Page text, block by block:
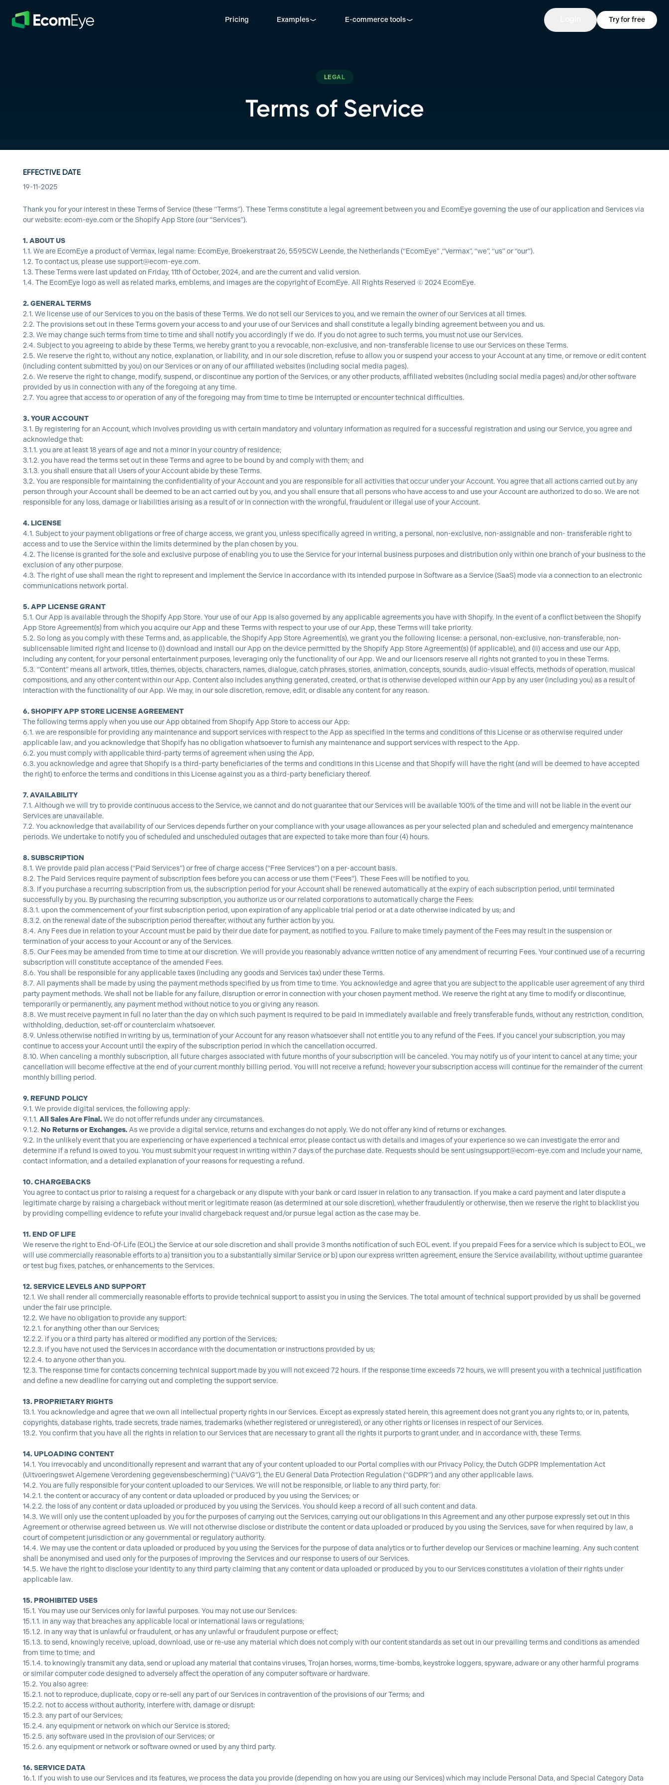
Pricing Examples E-commerce tools Try for free
LEGAL
Terms of Service
EFFECTIVE DATE
19-11-2025
Thank you for your interest in these Terms of Service (these “Terms”). These Terms constitute a legal agreement between you and EcomEye governing the use of our application and Services via
our website: ecom-eye.com or the Shopify App Store (our “Services”).
1.ABOUT US
1.1. We are EcomEye a product of Vermax, legal name: EcomEye, Broekerstraat 26, 5595CW Leende, the Netherlands (“EcomEye” ,“Vermax”, “we”, “us” or “our”).
1.2. To contact us, please usesupport@ecom-eye.com.
1.3. These Terms were last updated on Friday, 11th of October, 2024, and are the current and valid version.
1.4. The EcomEye logo as well as related marks, emblems, and images are the copyright of EcomEye. All Rights Reserved © 2024 EcomEye.
2.GENERAL TERMS
2.1. We license use of our Services to you on the basis of these Terms. We do not sell our Services to you, and we remain the owner of our Services at all times.
2.2. The provisions set out in these Terms govern your access to and your use of our Services and shall constitute a legally binding agreement between you and us.
2.3. We may change such terms from time to time and shall notify you accordingly if we do. If you do not agree to such terms, you must not use our Services.
2.4. Subject to you agreeing to abide by these Terms, we hereby grant to you a revocable, non-exclusive, and non-transferable license to use our Services on these Terms.
2.5. We reserve the right to, without any notice, explanation, or liability, and in our sole discretion, refuse to allow you or suspend your access to your Account at any time, or remove or edit content
(including content submitted by you) on our Services or on any of our affiliated websites (including social media pages).
2.6. We reserve the right to change, modify, suspend, or discontinue any portion of the Services, or any other products, affiliated websites (including social media pages) and/or other software
provided by us in connection with any of the foregoing at any time.
2.7. You agree that access to or operation of any of the foregoing may from time to time be interrupted or encounter technical difficulties.
3.YOUR ACCOUNT
3.1. By registering for an Account, which involves providing us with certain mandatory and voluntary information as required for a successful registration and using our Service, you agree and
acknowledge that:
3.1.1. you are at least 18 years of age and not a minor in your country of residence;
3.1.2. you have read the terms set out in these Terms and agree to be bound by and comply with them; and
3.1.3. you shall ensure that all Users of your Account abide by these Terms.
3.2. You are responsible for maintaining the confidentiality of your Account and you are responsible for all activities that occur under your Account. You agree that all actions carried out by any
person through your Account shall be deemed to be an act carried out by you, and you shall ensure that all persons who have access to and use your Account are authorized to do so. We are not
responsible for any loss, damage or liabilities arising as a result of or in connection with the wrongful, fraudulent or illegal use of your Account.
4. LICENSE
4.1. Subject to your payment obligations or free of charge access, we grant you, unless specifically agreed in writing, a personal, non-exclusive, non-assignable and non- transferable right to
access and to use the Service within the limits determined by the plan chosen by you.
4.2. The license is granted for the sole and exclusive purpose of enabling you to use the Service for your internal business purposes and distribution only within one branch of your business to the
exclusion of any other purpose.
4.3. The right of use shall mean the right to represent and implement the Service in accordance with its intended purpose in Software as a Service (SaaS) mode via a connection to an electronic
communications network portal.
5.APP LICENSE GRANT
5.1. Our App is available through the Shopify App Store. Your use of our App is also governed by any applicable agreements you have with Shopify. In the event of a conflict between the Shopify
App Store Agreement(s) from which you acquire our App and these Terms with respect to your use of our App, these Terms will take priority.
5.2. So long as you comply with these Terms and, as applicable, the Shopify App Store Agreement(s), we grant you the following license: a personal, non-exclusive, non-transferable, non-
sublicensable limited right and license to (i) download and install our App on the device permitted by the Shopify App Store Agreement(s) (if applicable), and (ii) access and use our App,
including any content, for your personal entertainment purposes, leveraging only the functionality of our App. We and our licensors reserve all rights not granted to you in these Terms.
5.3. “Content” means all artwork, titles, themes, objects, characters, names, dialogue, catch phrases, stories, animation, concepts, sounds, audio-visual effects, methods of operation, musical
compositions, and any other content within our App. Content also includes anything generated, created, or that is otherwise developed within our App by any user (including you) as a result of
interaction with the functionality of our App. We may, in our sole discretion, remove, edit, or disable any content for any reason.
6.SHOPIFY APP STORE LICENSE AGREEMENT
The following terms apply when you use our App obtained from Shopify App Store to access our App:
6.1. we are responsible for providing any maintenance and support services with respect to the App as specified in the terms and conditions of this License or as otherwise required under
applicable law, and you acknowledge that Shopify has no obligation whatsoever to furnish any maintenance and support services with respect to the App.
6.2. you must comply with applicable third-party terms of agreement when using the App,
6.3. you acknowledge and agree that Shopify is a third-party beneficiaries of the terms and conditions in this License and that Shopify will have the right (and will be deemed to have accepted
the right) to enforce the terms and conditions in this License against you as a third-party beneficiary thereof.
7.AVAILABILITY
7.1. Although we will try to provide continuous access to the Service, we cannot and do not guarantee that our Services will be available 100% of the time and will not be liable in the event our
Services are unavailable.
7.2. You acknowledge that availability of our Services depends further on your compliance with your usage allowances as per your selected plan and scheduled and emergency maintenance
periods. We undertake to notify you of scheduled and unscheduled outages that are expected to take more than four (4) hours.
8.SUBSCRIPTION
8.1. We provide paid plan access (“Paid Services”) or free of charge access (“Free Services”) on a per-account basis.
8.2. The Paid Services require payment of subscription fees before you can access or use them (“Fees”). These Fees will be notified to you.
8.3. If you purchase a recurring subscription from us, the subscription period for your Account shall be renewed automatically at the expiry of each subscription period, until terminated
successfully by you. By purchasing the recurring subscription, you authorize us or our related corporations to automatically charge the Fees:
8.3.1. upon the commencement of your first subscription period, upon expiration of any applicable trial period or at a date otherwise indicated by us; and
8.3.2. on the renewal date of the subscription period thereafter, without any further action by you.
8.4. Any Fees due in relation to your Account must be paid by their due date for payment, as notified to you. Failure to make timely payment of the Fees may result in the suspension or
termination of your access to your Account or any of the Services.
8.5. Our Fees may be amended from time to time at our discretion. We will provide you reasonably advance written notice of any amendment of recurring Fees. Your continued use of a recurring
subscription will constitute acceptance of the amended Fees.
8.6. You shall be responsible for any applicable taxes (including any goods and Services tax) under these Terms.
8.7. All payments shall be made by using the payment methods specified by us from time to time. You acknowledge and agree that you are subject to the applicable user agreement of any third
party payment methods. We shall not be liable for any failure, disruption or error in connection with your chosen payment method. We reserve the right at any time to modify or discontinue,
temporarily or permanently, any payment method without notice to you or giving any reason.
8.8. We must receive payment in full no later than the day on which such payment is required to be paid in immediately available and freely transferable funds, without any restriction, condition,
withholding, deduction, set-off or counterclaim whatsoever.
8.9. Unless otherwise notified in writing by us, termination of your Account for any reason whatsoever shall not entitle you to any refund of the Fees. If you cancel your subscription, you may
continue to access your Account until the expiry of the subscription period in which the cancellation occurred.
8.10. When canceling a monthly subscription, all future charges associated with future months of your subscription will be canceled. You may notify us of your intent to cancel at any time; your
cancellation will become effective at the end of your current monthly billing period. You will not receive a refund; however your subscription access will continue for the remainder of the current
monthly billing period.
9. REFUND POLICY
9.1. We provide digital services, the following apply:
9.1.1. All Sales Are Final.We do not offer refunds under any circumstances.
9.1.2. No Returns or Exchanges.As we provide a digital service, returns and exchanges do not apply. We do not offer any kind of returns or exchanges.
9.2. In the unlikely event that you are experiencing or have experienced a technical error, please contact us with details and images of your experience so we can investigate the error and
determine if a refund is owed to you. You must submit your request in writing within 7 days of the purchase date. Requests should be sent usingsupport@ecom-eye.com and include your name,
contact information, and a detailed explanation of your reasons for requesting a refund.
10.CHARGEBACKS
You agree to contact us prior to raising a request for a chargeback or any dispute with your bank or card issuer in relation to any transaction. If you make a card payment and later dispute a
legitimate charge by raising a chargeback without merit or legitimate reason (as determined at our sole discretion), whether fraudulently or otherwise, then we reserve the right to blacklist you
by providing compelling evidence to refute your invalid chargeback request and/or pursue legal action as the case may be.
11. END OF LIFE
We reserve the right to End-Of-Life (EOL) the Service at our sole discretion and shall provide 3 months notification of such EOL event. If you prepaid Fees for a service which is subject to EOL, we
will use commercially reasonable efforts to a) transition you to a substantially similar Service or b) upon our express written agreement, ensure the Service availability, without uptime guarantee
or test bug fixes, patches, or enhancements to the Services.
12.SERVICE LEVELS AND SUPPORT
12.1. We shall render all commercially reasonable efforts to provide technical support to assist you in using the Services. The total amount of technical support provided by us shall be governed
under the fair use principle.
12.2. We have no obligation to provide any support:
12.2.1. for anything other than our Services;
12.2.2. if you or a third party has altered or modified any portion of the Services;
12.2.3. if you have not used the Services in accordance with the documentation or instructions provided by us;
12.2.4. to anyone other than you.
12.3. The response time for contacts concerning technical support made by you will not exceed 72 hours. If the response time exceeds 72 hours, we will present you with a technical justification
and define a new deadline for carrying out and completing the support service.
13. PROPRIETARY RIGHTS
13.1. You acknowledge and agree that we own all intellectual property rights in our Services. Except as expressly stated herein, this agreement does not grant you any rights to, or in, patents,
copyrights, database rights, trade secrets, trade names, trademarks (whether registered or unregistered), or any other rights or licenses in respect of our Services.
13.2. You confirm that you have all the rights in relation to our Services that are necessary to grant all the rights it purports to grant under, and in accordance with, these Terms.
14.UPLOADING CONTENT
14.1. You irrevocably and unconditionally represent and warrant that any of your content uploaded to our Portal complies with our Privacy Policy, the Dutch GDPR Implementation Act
(Uitvoeringswet Algemene Verordening gegevensbescherming) (“UAVG”), the EU General Data Protection Regulation (“GDPR”) and any other applicable laws.
14.2. You are fully responsible for your content uploaded to our Services. We will not be responsible, or liable to any third party, for:
14.2.1. the content or accuracy of any content or data uploaded or produced by you using the Services; or
14.2.2. the loss of any content or data uploaded or produced by you using the Services. You should keep a record of all such content and data.
14.3. We will only use the content uploaded by you for the purposes of carrying out the Services, carrying out our obligations in this Agreement and any other purpose expressly set out in this
Agreement or otherwise agreed between us. We will not otherwise disclose or distribute the content or data uploaded or produced by you using the Services, save for when required by law, a
court of competent jurisdiction or any governmental or regulatory authority.
14.4. We may use the content or data uploaded or produced by you using the Services for the purpose of data analytics or to further develop our Services or machine learning. Any such content
shall be anonymised and used only for the purposes of improving the Services and our response to users of our Services.
14.5. We have the right to disclose your identity to any third party claiming that any content or data uploaded or produced by you to our Services constitutes a violation of their rights under
applicable law.
15. PROHIBITED USES
15.1. You may use our Services only for lawful purposes. You may not use our Services:
15.1.1. in any way that breaches any applicable local or international laws or regulations;
15.1.2. in any way that is unlawful or fraudulent, or has any unlawful or fraudulent purpose or effect;
15.1.3. to send, knowingly receive, upload, download, use or re-use any material which does not comply with our content standards as set out in our prevailing terms and conditions as amended
from time to time; and
15.1.4. to knowingly transmit any data, send or upload any material that contains viruses, Trojan horses, worms, time-bombs, keystroke loggers, spyware, adware or any other harmful programs
or similar computer code designed to adversely affect the operation of any computer software or hardware.
15.2. You also agree:
15.2.1. not to reproduce, duplicate, copy or re-sell any part of our Services in contravention of the provisions of our Terms; and
15.2.2. not to access without authority, interfere with, damage or disrupt:
15.2.3. any part of our Services;
15.2.4. any equipment or network on which our Service is stored;
15.2.5. any software used in the provision of our Services; or
15.2.6. any equipment or network or software owned or used by any third party.
16.SERVICE DATA
16.1. If you wish to use our Services and its features, we process the data you provide (depending on how you are using our Services) which may include Personal Data, and Special Category Data